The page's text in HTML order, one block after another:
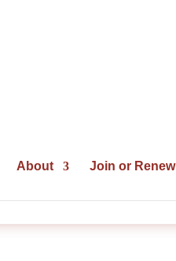
About Join or Renew